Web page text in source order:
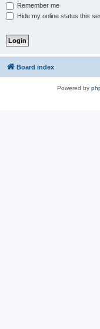
Remember me
Hide my online status this
Board index
Powered by